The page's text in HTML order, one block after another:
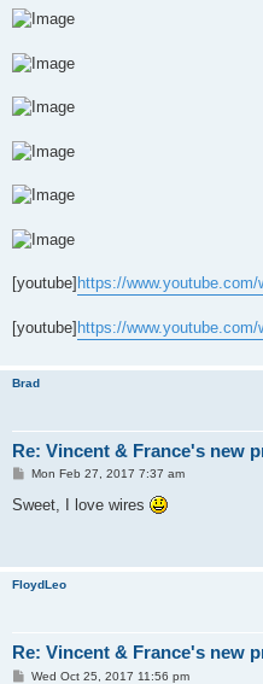
[youtube] https://
[youtube] https://
Brad
Re: Vincent & France's new
P
s
Mon Feb 27, 2017 7:37 am
Sweet, I love wires
FloydLeo
Re: Vincent & France's new
PWed Oct 25, 2017 11:56 pm